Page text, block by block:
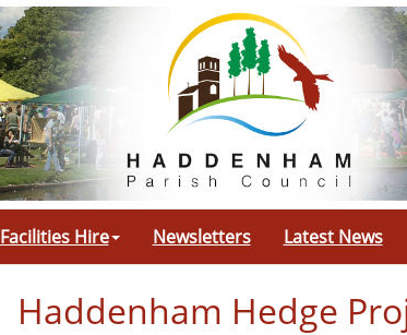
Facilities Hire Newsletters Latest News
Haddenham Hedge